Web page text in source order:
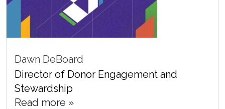
Dawn DeBoard
Director of Donor Engagement and
Stewardship
Read more »